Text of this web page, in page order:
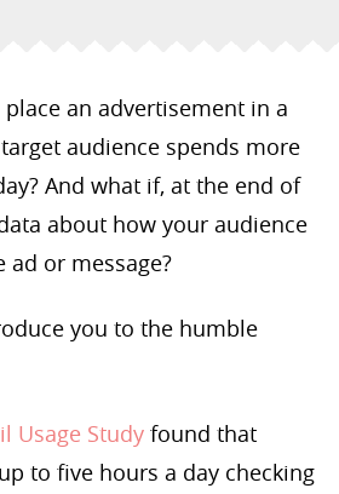
an advertisement in a
audience spends more
And what if, at the end of
about how your audience
or message?
you to the humble
Usage Study found that
to five hours a day checking